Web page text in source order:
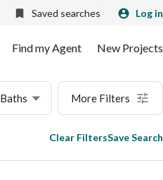
Saved searches Log in
Find my Agent New Projects
More Filters
Clear FiltersSave Search